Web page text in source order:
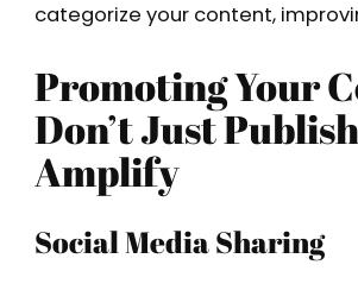
categorize your content,
Promoting Your
Don’t Just
Amplify
Social Media Sharing